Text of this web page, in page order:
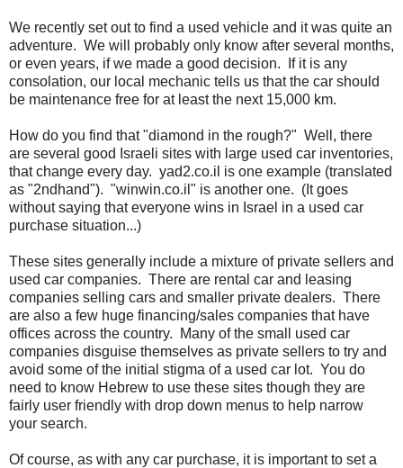
We recently set out to find a used vehicle and it was quite an
adventure. We will probably only know after several months,
or even years, if we made a good decision. If it is any
consolation, our local mechanic tells us that the car should
be maintenance free for at least the next 15,000 km.
How do you find that "diamond in the rough?" Well, there
are several good Israeli sites with large used car inventories,
that change every day. yad2.co.il is one example (translated
as "2ndhand"). "winwin.co.il" is another one. (It goes
without saying that everyone wins in Israel in a used car
purchase situation...)
These sites generally include a mixture of private sellers and
used car companies. There are rental car and leasing
companies selling cars and smaller private dealers. There
are also a few huge financing/sales companies that have
offices across the country. Many of the small used car
companies disguise themselves as private sellers to try and
avoid some of the initial stigma of a used car lot. You do
need to know Hebrew to use these sites though they are
fairly user friendly with drop down menus to help narrow
your search.
Of course, as with any car purchase, it is important to set a